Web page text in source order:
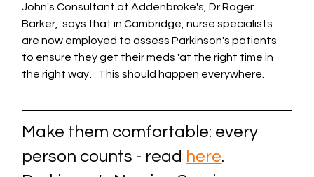
John's Consultant at Addenbroke's, Dr Roger
Barker,  says that in Cambridge, nurse specialists
are now employed to assess Parkinson's patients
to ensure they get their meds 'at the right time in
the right way'.   This should happen everywhere.
Make them comfortable: every
person counts - read here.